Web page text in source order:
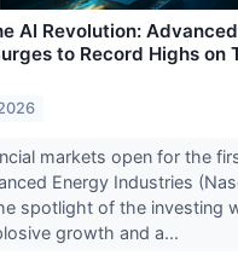
AI Revolution:
to Record Highs on
markets open for the
Energy Industries
spotlight of the investing
growth and a...